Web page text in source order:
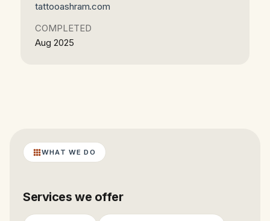
tattooashram.com
COMPLETED
Aug 2025
WHAT WE DO
Services we offer